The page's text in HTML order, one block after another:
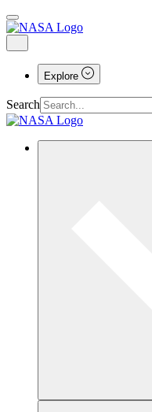
Explore
Search